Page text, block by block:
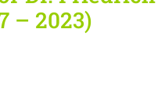
– 2023)